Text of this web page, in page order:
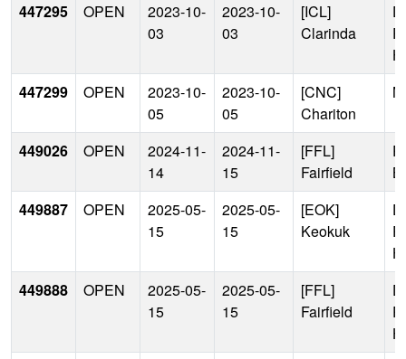
447295
OPEN
2023-10-
03
2023-10-
03
[ICL]
Clarinda
447299
OPEN
2023-10-
05
2023-10-
05
[CNC]
Chariton
449026 OPEN
2024-11-
14
2024-11-
15
[FFL]
Fairfield
449887
OPEN
2025-05-
15
2025-05-
15
[EOK]
Keokuk
449888
OPEN
2025-05-
15
2025-05-
15
[FFL]
Fairfield